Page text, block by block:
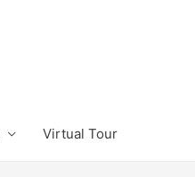
Virtual Tour